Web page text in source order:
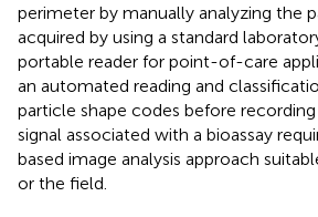
perimeter by manually analyzing the
acquired by using a standard
portable reader for point-of-care
an automated reading and
particle shape codes before
signal associated with a bioassay
based image analysis approach
or the field.